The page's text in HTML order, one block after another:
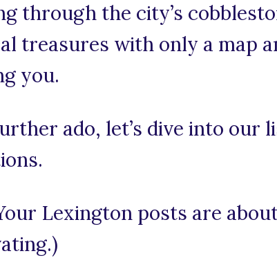
through the city’s
treasures with only a map
you.
ado, let’s dive into our
Lexington posts are